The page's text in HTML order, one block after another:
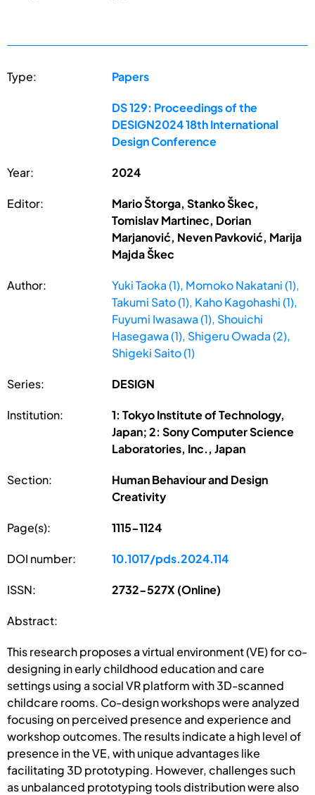
Type: Papers
DS 129: Proceedings of the
DESIGN2024 18th International
Design Conference
Year: 2024
Editor:
Mario Štorga, Stanko Škec,
Tomislav Martinec, Dorian
Marjanović, Neven Pavković, Marija
Majda Škec
Author:
Yuki Taoka (1), Momoko Nakatani (1),
Takumi Sato (1), Kaho Kagohashi (1),
Fuyumi Iwasawa (1), Shouichi
Hasegawa (1), Shigeru Owada (2),
Shigeki Saito (1)
Series: DESIGN
Institution:
1: Tokyo Institute of Technology,
Japan; 2: Sony Computer Science
Laboratories, Inc., Japan
Section:
Human Behaviour and Design
Creativity
Page(s): 1115-1124
DOI number: 10.1017/pds.2024.114
ISSN: 2732-527X (Online)
Abstract:
This research proposes a virtual environment (VE) for co-
designing in early childhood education and care
settings using a social VR platform with 3D-scanned
childcare rooms. Co-design workshops were analyzed
focusing on perceived presence and experience and
workshop outcomes. The results indicate a high level of
presence in the VE, with unique advantages like
facilitating 3D prototyping. However, challenges such
as unbalanced prototyping tools distribution were also